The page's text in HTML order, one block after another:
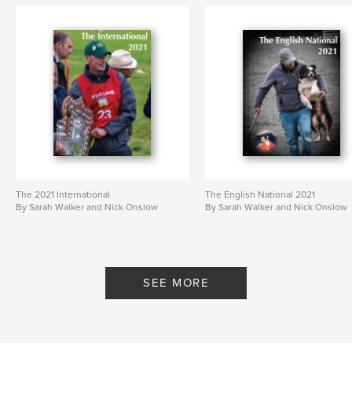
The 2021 International
By Sarah Walker and Nick Onslow
The English National 2021
By Sarah Walker and Nick Onslow
SEE MORE